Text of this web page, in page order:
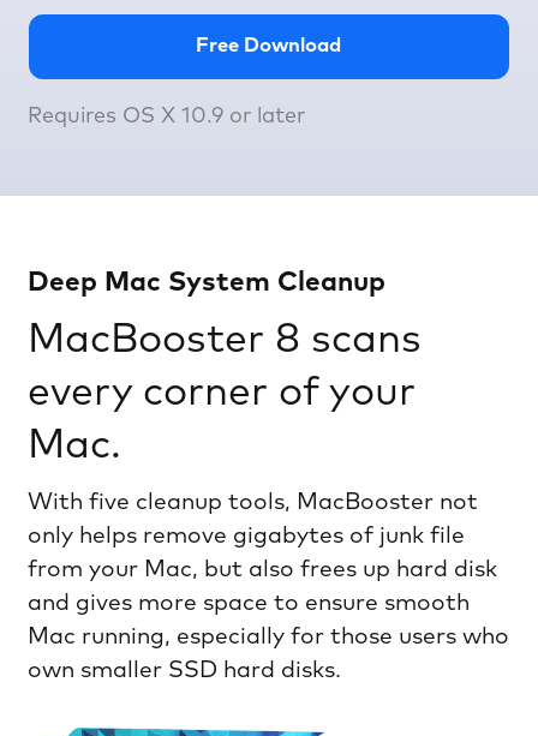
Free Download
Requires OS X 10.9 or later
Deep Mac System Cleanup
MacBooster 8 scans
every corner of your
Mac.
With five cleanup tools, MacBooster not
only helps remove gigabytes of junk file
from your Mac, but also frees up hard disk
and gives more space to ensure smooth
Mac running, especially for those users who
own smaller SSD hard disks.